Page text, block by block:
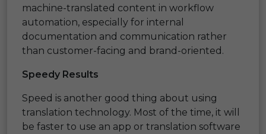
machine-translated content in workflow
automation, especially for internal
documentation and communication rather
than customer-facing and brand-oriented.
Speedy Results
Speed is another good thing about using
translation technology. Most of the time, it will
be faster to use an app or translation software